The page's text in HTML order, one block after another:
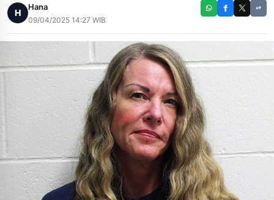
H
Hana
09/04/2025 14:27 WIB